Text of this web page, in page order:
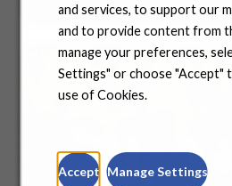
and services, to support our
and to provide content from
manage your preferences,
Settings" or choose "Accept"
use of Cookies.
Accept Manage Settings